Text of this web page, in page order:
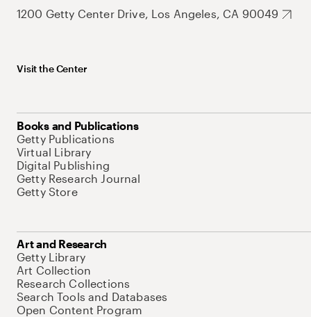
1200 Getty Center Drive, Los Angeles, CA 90049
Visit the Center
Books and Publications
Getty Publications
Virtual Library
Digital Publishing
Getty Research Journal
Getty Store
Art and Research
Getty Library
Art Collection
Research Collections
Search Tools and Databases
Open Content Program